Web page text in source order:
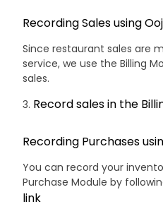
Recording Sales using
Since restaurant sales are
service, we use the Billing
sales.
3. Record sales in the
Recording Purchases
You can record your
Purchase Module by
link